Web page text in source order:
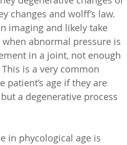
changes and wolff’s law.
imaging and likely take
when abnormal pressure is
in a joint, not enough
is a very common
age if they are
a degenerative process
in phycological age is